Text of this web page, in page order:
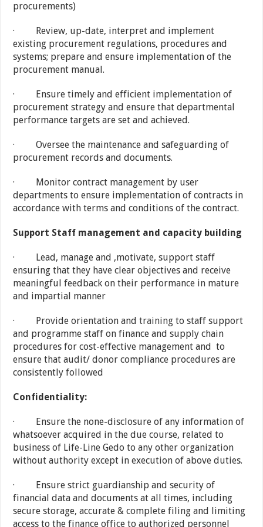
procurements)
· Review, up-date, interpret and implement
existing procurement regulations, procedures and
systems; prepare and ensure implementation of the
procurement manual.
· Ensure timely and efficient implementation of
procurement strategy and ensure that departmental
performance targets are set and achieved.
· Oversee the maintenance and safeguarding of
procurement records and documents.
· Monitor contract management by user
departments to ensure implementation of contracts in
accordance with terms and conditions of the contract.
Support Staff management and capacity building
· Lead, manage and ,motivate, support staff
ensuring that they have clear objectives and receive
meaningful feedback on their performance in mature
and impartial manner
· Provide orientation andtraining to staff support
and programme staff on finance and supply chain
procedures for cost-effective management and to
ensure that audit/ donor compliance procedures are
consistently followed
Confidentiality:
· Ensure the none-disclosure of any information of
whatsoever acquired in the due course, related to
business of Life-Line Gedo to any other organization
without authority except in execution of above duties.
· Ensure strict guardianship and security of
financial data and documents at all times, including
secure storage, accurate & complete filing and limiting
access to the finance office to authorized personnel